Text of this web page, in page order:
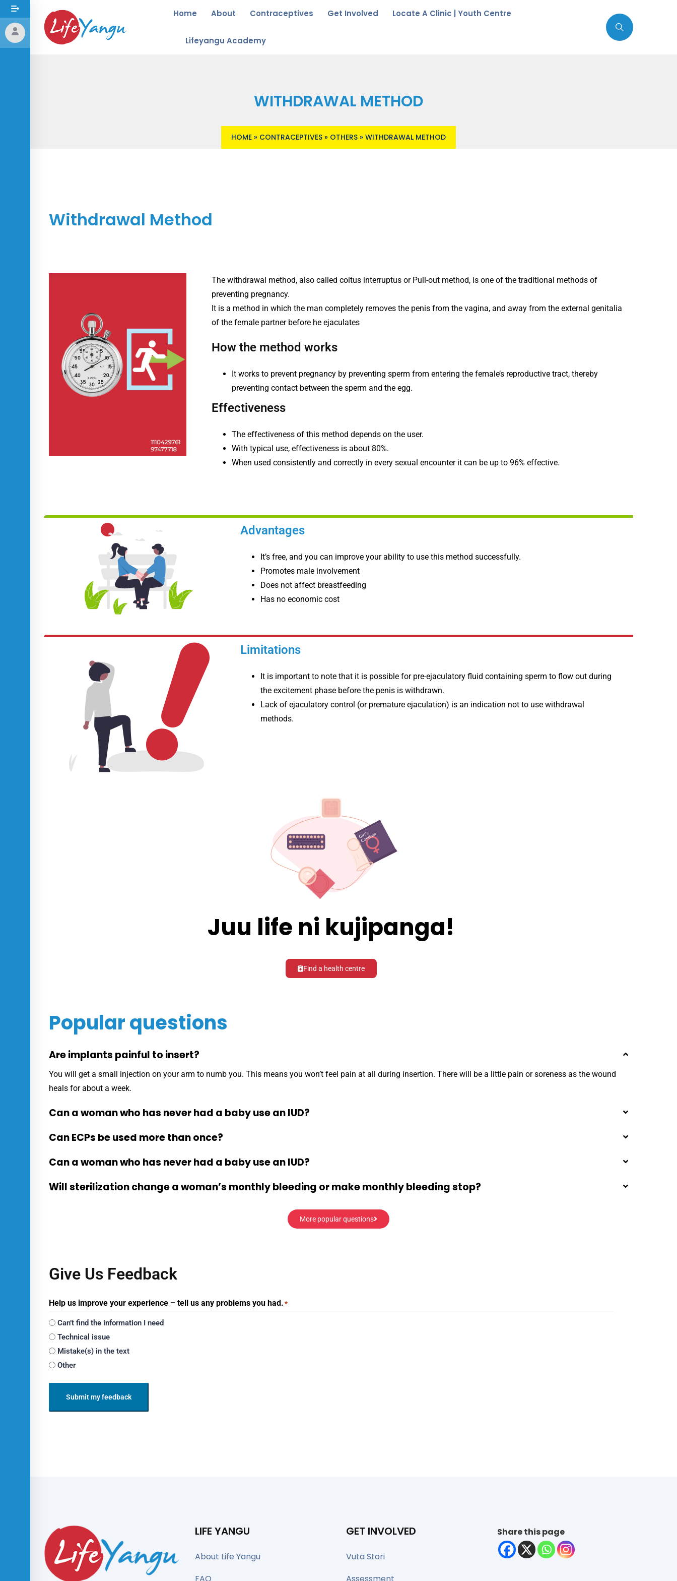
Home About Contraceptives Get Involved Locate A Clinic | Youth Centre
Lifeyangu Academy
WITHDRAWAL METHOD
HOME » CONTRACEPTIVES » OTHERS » WITHDRAWAL METHOD
Withdrawal Method
The withdrawal method, also called coitus interruptus or Pull-out method, is one of the traditional methods of
preventing pregnancy.
It is a method in which the man completely removes the penis from the vagina, and away from the external genitalia
of the female partner before he ejaculates
How the method works
It works to prevent pregnancy by preventing sperm from entering the female’s reproductive tract, thereby
preventing contact between the sperm and the egg.
Effectiveness
The effectiveness of this method depends on the user.
With typical use, effectiveness is about 80%.
When used consistently and correctly in every sexual encounter it can be up to 96% effective.
Advantages
It’s free, and you can improve your ability to use this method successfully.
Promotes male involvement
Does not affect breastfeeding
Has no economic cost
Limitations
It is important to note that it is possible for pre-ejaculatory fluid containing sperm to flow out during
the excitement phase before the penis is withdrawn.
Lack of ejaculatory control (or premature ejaculation) is an indication not to use withdrawal
methods.
Juu life ni kujipanga!
Find a health centre
Popular questions
Are implants painful to insert?
You will get a small injection on your arm to numb you. This means you won’t feel pain at all during insertion. There will be a little pain or soreness as the wound
heals for about a week.
Can a woman who has never had a baby use an IUD?
Can ECPs be used more than once?
Can a woman who has never had a baby use an IUD?
Will sterilization change a woman’s monthly bleeding or make monthly bleeding stop?
More popular questions
Give Us Feedback
Help us improve your experience – tell us any problems you had. *
Can’t find the information I need
Technical issue
Mistake(s) in the text
Other
Submit my feedback
LIFE YANGU
About Life Yangu
GET INVOLVED
Vuta Stori
Share this page